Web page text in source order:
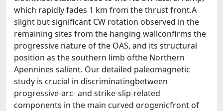
which rapidly fades 1 km from the thrust front.A
slight but significant CW rotation observed in the
remaining sites from the hanging wallconfirms the
progressive nature of the OAS, and its structural
position as the southern limb ofthe Northern
Apennines salient. Our detailed paleomagnetic
study is crucial in discriminatingbetween
progressive-arc- and strike-slip-related
components in the main curved orogenicfront of